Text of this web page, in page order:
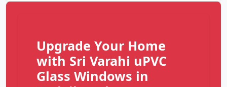
Upgrade Your Home
with Sri Varahi uPVC
Glass Windows in